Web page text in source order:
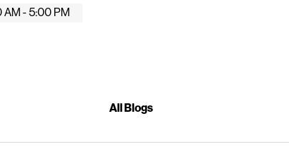
AM - 5:00 PM
All Blogs